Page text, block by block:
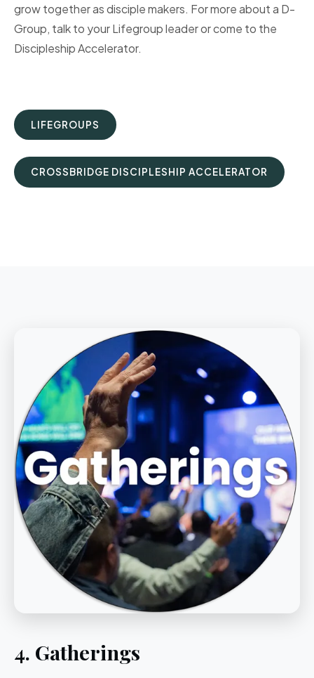
grow together as disciple makers. For more about a D-
Group, talk to your Lifegroup leader or come to the
Discipleship Accelerator.
LIFEGROUPS
CROSSBRIDGE DISCIPLESHIP ACCELERATOR
4. Gatherings